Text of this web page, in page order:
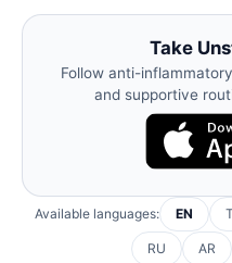
Take
Follow anti-
and supportive
Available languages: EN
RU AR